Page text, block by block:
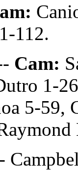
112.
Cam:
1-
5-59,